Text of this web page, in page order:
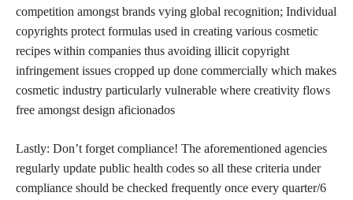
competition amongst brands vying global recognition; Individual
copyrights protect formulas used in creating various cosmetic
recipes within companies thus avoiding illicit copyright
infringement issues cropped up done commercially which makes
cosmetic industry particularly vulnerable where creativity flows
free amongst design aficionados
Lastly: Don’t forget compliance! The aforementioned agencies
regularly update public health codes so all these criteria under
compliance should be checked frequently once every quarter/6